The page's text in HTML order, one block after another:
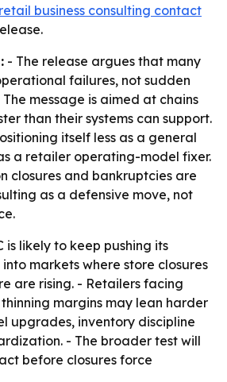
retail business consulting contact
- The release argues that many
failures, not sudden
message is aimed at chains
than their systems can support.
itself less as a general
a retailer operating-model fixer.
closures and bankruptcies are
as a defensive move, not
is likely to keep pushing its
markets where store closures
are rising. - Retailers facing
margins may lean harder
upgrades, inventory discipline
- The broader test will
before closures force